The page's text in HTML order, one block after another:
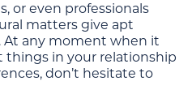
or even professionals
matters give apt
At any moment when it
in your relationship
don’t hesitate to